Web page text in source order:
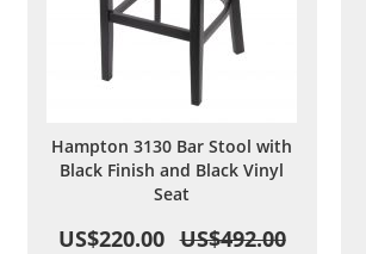
Hampton 3130 Bar Stool with
Black Finish and Black Vinyl
Seat
US$220.00 US$492.00